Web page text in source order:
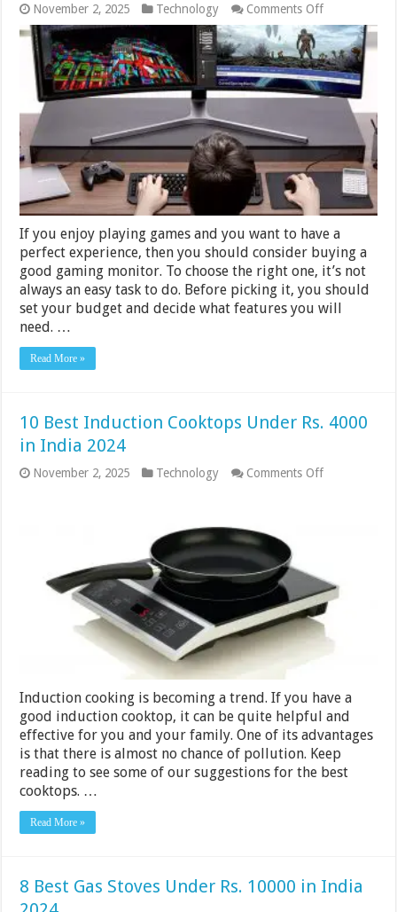
November 2, 2025 Technology Comments Offon
11
Best
Gaming
Monitors
Under
$200
2024
Guide
If you enjoy playing games and you want to have a
perfect experience, then you should consider buying a
good gaming monitor. To choose the right one, it’s not
always an easy task to do. Before picking it, you should
set your budget and decide what features you will
need. …
Read More »
10 Best Induction Cooktops Under Rs. 4000
in India 2024
November 2, 2025 Technology Comments Offon
in
India
2024
Induction cooking is becoming a trend. If you have a
good induction cooktop, it can be quite helpful and
effective for you and your family. One of its advantages
is that there is almost no chance of pollution. Keep
reading to see some of our suggestions for the best
cooktops. …
Read More »
8 Best Gas Stoves Under Rs. 10000 in India